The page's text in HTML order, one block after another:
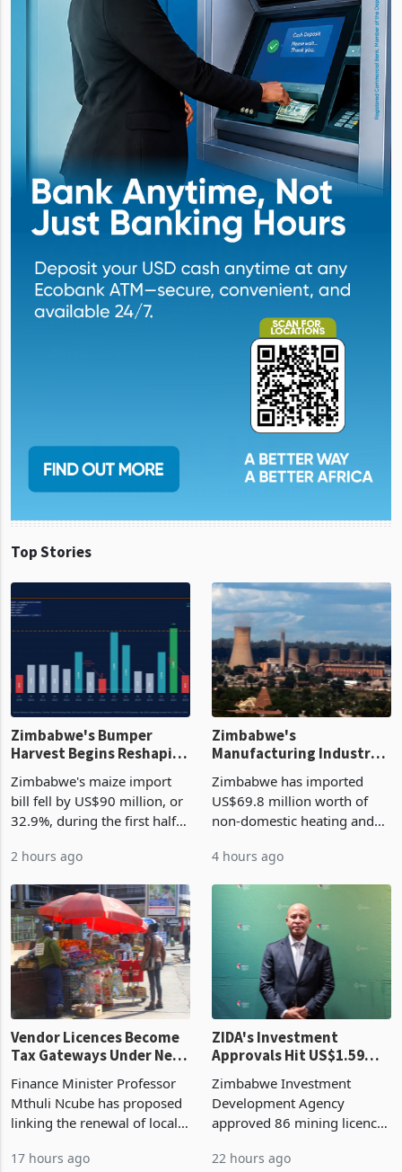
Top Stories
Zimbabwe's Bumper
Harvest Begins Reshaping
Zimbabwe's maize import
bill fell by US$90 million, or
32.9%, during the first half
largest harvest in years
grain with domestic
production. Maize imp
2 hours ago
Zimbabwe's
Manufacturing Industry
Cycle
Zimbabwe has imported
US$69.8 million worth of
non-domestic heating and
2026, up from US$954,201
country’s second-largest
individual import prod
4 hours ago
Vendor Licences Become
Tax Gateways Under New
Finance Minister Professor
Mthuli Ncube has proposed
linking the renewal of local
compliance with Zimbabwe
17 hours ago
ZIDA's Investment
Approvals Hit US$1.59
Manufacturing at 79.6%
Zimbabwe Investment
Development Agency
approved 86 mining licences
the second quarter of 2026,
22 hours ago